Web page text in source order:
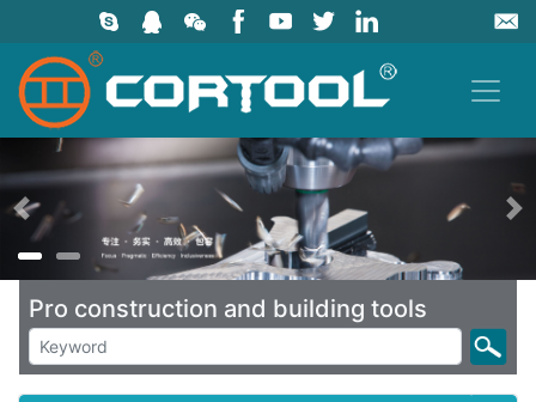
上一页
Pro construction and building tools